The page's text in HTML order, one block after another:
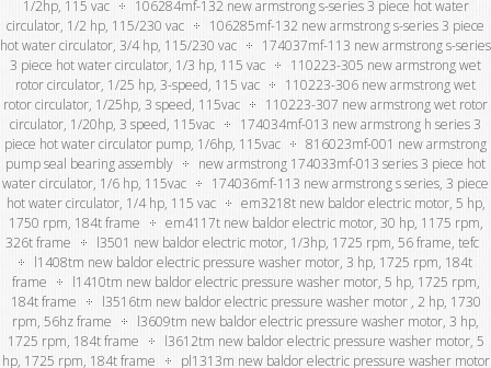
1/2hp, 115 vac
106284mf-132 new armstrong s-series 3 piece hot water
circulator, 1/2 hp, 115/230 vac
106285mf-132 new armstrong s-series 3 piece
hot water circulator, 3/4 hp, 115/230 vac
174037mf-113 new armstrong s-series
3 piece hot water circulator, 1/3 hp, 115 vac
110223-305 new armstrong wet
rotor circulator, 1/25 hp, 3-speed, 115 vac
110223-306 new armstrong wet
rotor circulator, 1/25hp, 3 speed, 115vac
110223-307 new armstrong wet rotor
circulator, 1/20hp, 3 speed, 115vac
174034mf-013 new armstrong h series 3
piece hot water circulator pump, 1/6hp, 115vac
816023mf-001 new armstrong
pump seal bearing assembly
new armstrong 174033mf-013 series 3 piece hot
water circulator, 1/6 hp, 115vac
174036mf-113 new armstrong s series, 3 piece
hot water circulator, 1/4 hp, 115 vac
em3218t new baldor electric motor, 5 hp,
1750 rpm, 184t frame
em4117t new baldor electric motor, 30 hp, 1175 rpm,
326t frame
l3501 new baldor electric motor, 1/3hp, 1725 rpm, 56 frame, tefc
l1408tm new baldor electric pressure washer motor, 3 hp, 1725 rpm, 184t
frame
l1410tm new baldor electric pressure washer motor, 5 hp, 1725 rpm,
184t frame
l3516tm new baldor electric pressure washer motor , 2 hp, 1730
rpm, 56hz frame
l3609tm new baldor electric pressure washer motor, 3 hp,
1725 rpm, 184t frame
l3612tm new baldor electric pressure washer motor, 5
hp, 1725 rpm, 184t frame
pl1313m new baldor electric pressure washer motor